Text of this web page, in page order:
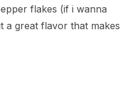
flakes (if i wanna
a great flavor that makes